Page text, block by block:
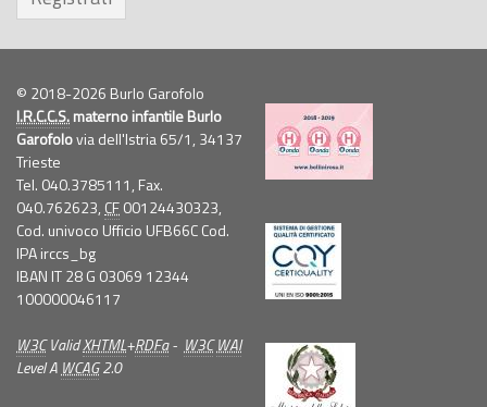
© 2018-2026 Burlo Garofolo
I.R.C.C.S.materno infantile Burlo
Garofolovia dell'Istria 65/1, 34137
Trieste
Tel. 040.3785111, Fax.
040.762623, CF00124430323,
Cod. univoco Ufficio UFB66C Cod.
IPA irccs_bg
IBAN IT 28 G 03069 12344
100000046117
W3CValidXHTML+RDFa- W3C WAI
Level A WCAG2.0